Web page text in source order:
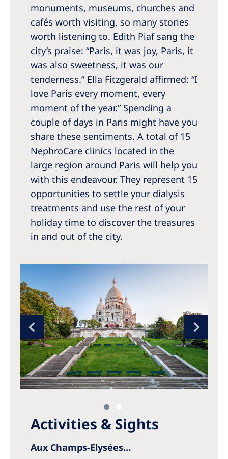
NephroCare International
Global Website
monuments, museums, churches and
cafés worth visiting, so many stories
worth listening to. Edith Piaf sang the
city’s praise: “Paris, it was joy, Paris, it
was also sweetness, it was our
tenderness.” Ella Fitzgerald affirmed: “I
love Paris every moment, every
moment of the year.” Spending a
couple of days in Paris might have you
share these sentiments. A total of 15
NephroCare clinics located in the
large region around Paris will help you
with this endeavour. They represent 15
opportunities to settle your dialysis
treatments and use the rest of your
holiday time to discover the treasures
in and out of the city.
Activities & Sights
Aux Champs-Elysées…